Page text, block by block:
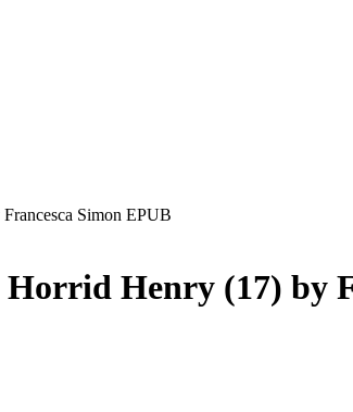
Simon EPUB
Henry (17) by